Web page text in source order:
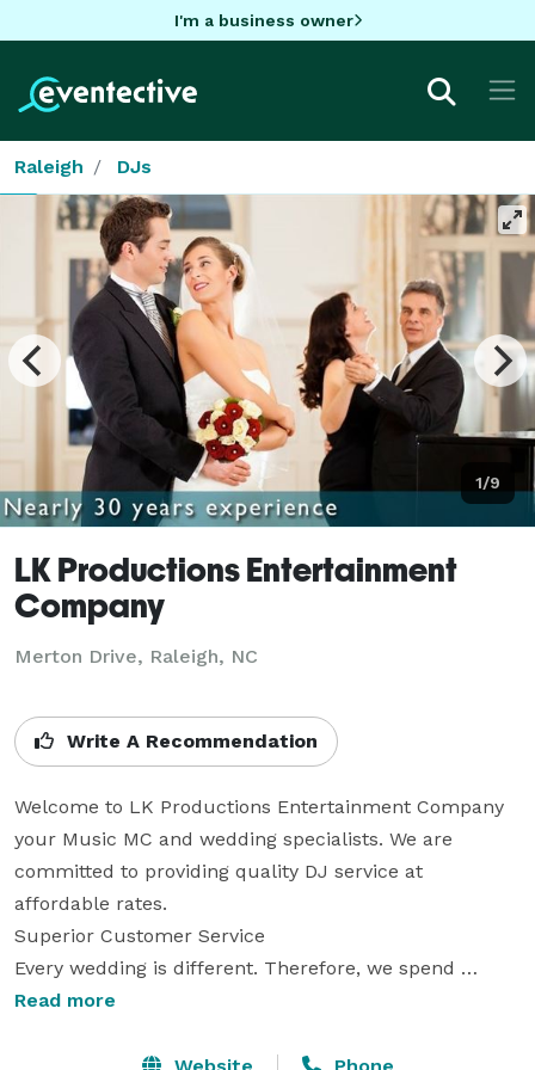
I'm a business owner
Raleigh DJs
1/9
LK Productions Entertainment
Company
Merton Drive, Raleigh, NC
Write A Recommendation
Welcome to LK Productions Entertainment Company
your Music MC and wedding specialists. We are
committed to providing quality DJ service at
affordable rates.
Superior Customer Service
Every wedding is different. Therefore, we spend
quality time preparing in order to fulfill your dreams.
lifetime.  We provide the ultimate customer service
Read more